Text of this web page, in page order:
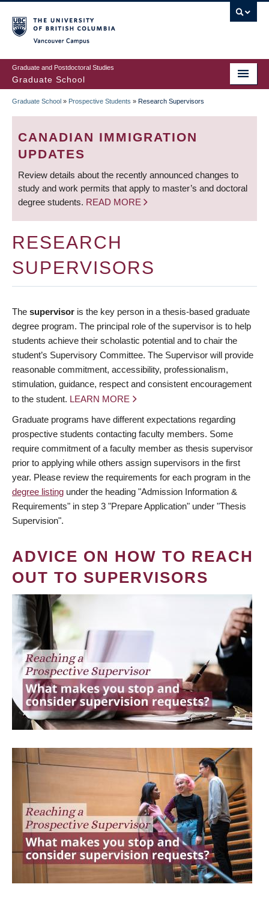
to
main
content
Graduate and Postdoctoral Studies
Graduate School
BREADCRUMB
Graduate School » Prospective Students » Research Supervisors
CANADIAN IMMIGRATION
UPDATES
Review details about the recently announced changes to
study and work permits that apply to master’s and doctoral
degree students. READ MORE
RESEARCH
SUPERVISORS
The supervisor is the key person in a thesis-based graduate
degree program. The principal role of the supervisor is to help
students achieve their scholastic potential and to chair the
student’s Supervisory Committee. The Supervisor will provide
reasonable commitment, accessibility, professionalism,
stimulation, guidance, respect and consistent encouragement
to the student. LEARN MORE
Graduate programs have different expectations regarding
prospective students contacting faculty members. Some
require commitment of a faculty member as thesis supervisor
prior to applying while others assign supervisors in the first
year. Please review the requirements for each program in the
degree listing under the heading "Admission Information &
Requirements" in step 3 "Prepare Application" under "Thesis
Supervision".
ADVICE ON HOW TO REACH
OUT TO SUPERVISORS